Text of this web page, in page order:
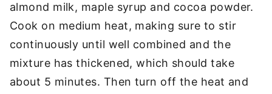
almond milk, maple syrup and cocoa powder.
Cook on medium heat, making sure to stir
continuously until well combined and the
mixture has thickened, which should take
about 5 minutes. Then turn off the heat and